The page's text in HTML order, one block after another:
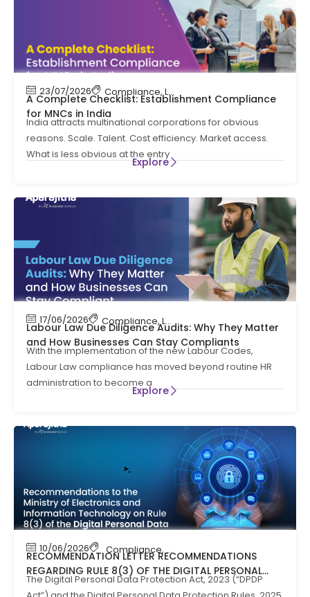
23/07/2026 Compliance,Labour Code Labour Law
A Complete Checklist: Establishment Compliance
for MNCs in India
India attracts multinational corporations for obvious
reasons. Scale. Talent. Cost efficiency. Market access.
What is less obvious at the entry
Explore
17/06/2026 Compliance, Labour Code Labour Law
Labour Law Due Diligence Audits: Why They Matter
and How Businesses Can Stay Compliants
With the implementation of the new Labour Codes,
Labour Law compliance has moved beyond routine HR
administration to become a
Explore
10/06/2026 Compliance,News
RECOMMENDATION LETTER RECOMMENDATIONS
REGARDING RULE 8(3) OF THE DIGITAL PERSONAL
DATA PROTECTION RULES, 2025
The Digital Personal Data Protection Act, 2023 (“DPDP